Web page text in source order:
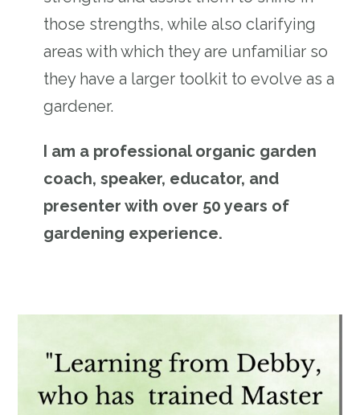
those strengths, while also clarifying
areas with which they are unfamiliar so
they have a larger toolkit to evolve as a
gardener.
I am a professional organic garden
coach, speaker, educator, and
presenter with over 50 years of
gardening experience.